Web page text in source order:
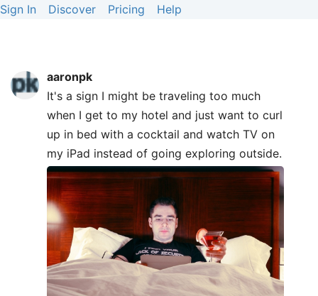
Sign In Discover Pricing Help
aaronpk
It's a sign I might be traveling too much
when I get to my hotel and just want to curl
up in bed with a cocktail and watch TV on
my iPad instead of going exploring outside.